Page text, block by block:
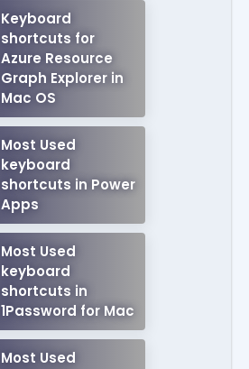
Keyboard
shortcuts for
Azure Resource
Graph Explorer in
Mac OS
Most Used
keyboard
shortcuts in Power
Apps
Most Used
keyboard
shortcuts in
1Password for Mac
Most Used